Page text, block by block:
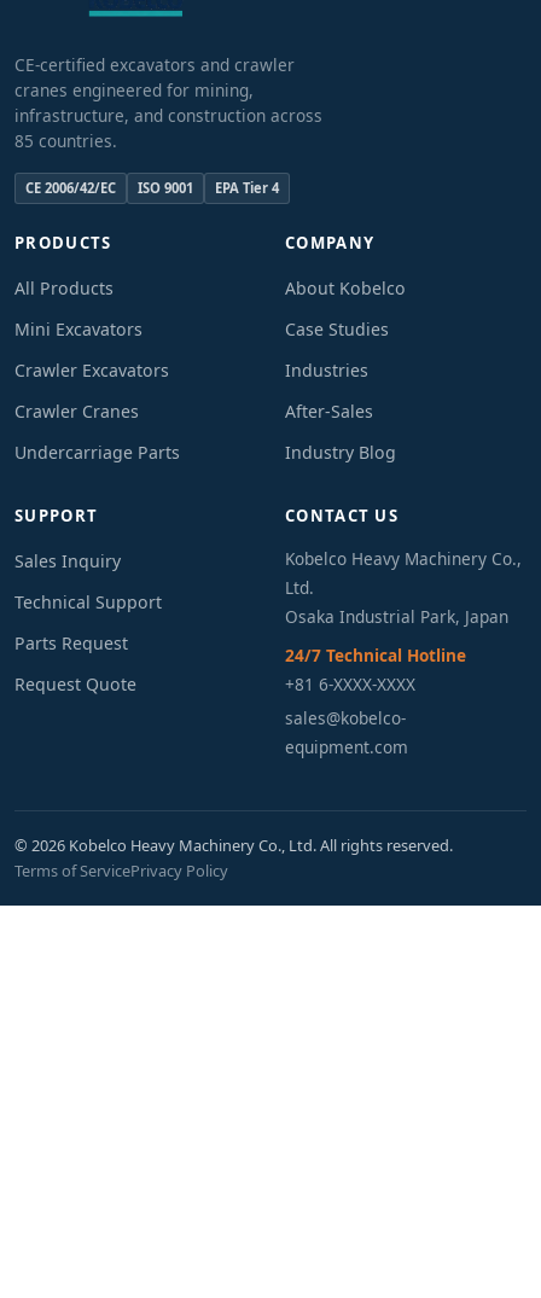
CE-certified excavators and crawler
cranes engineered for mining,
infrastructure, and construction across
85 countries.
CE 2006/42/EC ISO 9001 EPA Tier 4
PRODUCTS
All Products
Mini Excavators
Crawler Excavators
Crawler Cranes
Undercarriage Parts
COMPANY
About Kobelco
Case Studies
Industries
After-Sales
Industry Blog
SUPPORT
Sales Inquiry
Technical Support
Parts Request
Request Quote
CONTACT US
Kobelco Heavy Machinery Co.,
Ltd.
Osaka Industrial Park, Japan
24/7 Technical Hotline
+81 6-XXXX-XXXX
sales@kobelco-
equipment.com
© 2026 Kobelco Heavy Machinery Co., Ltd. All rights reserved.
Terms of ServicePrivacy Policy